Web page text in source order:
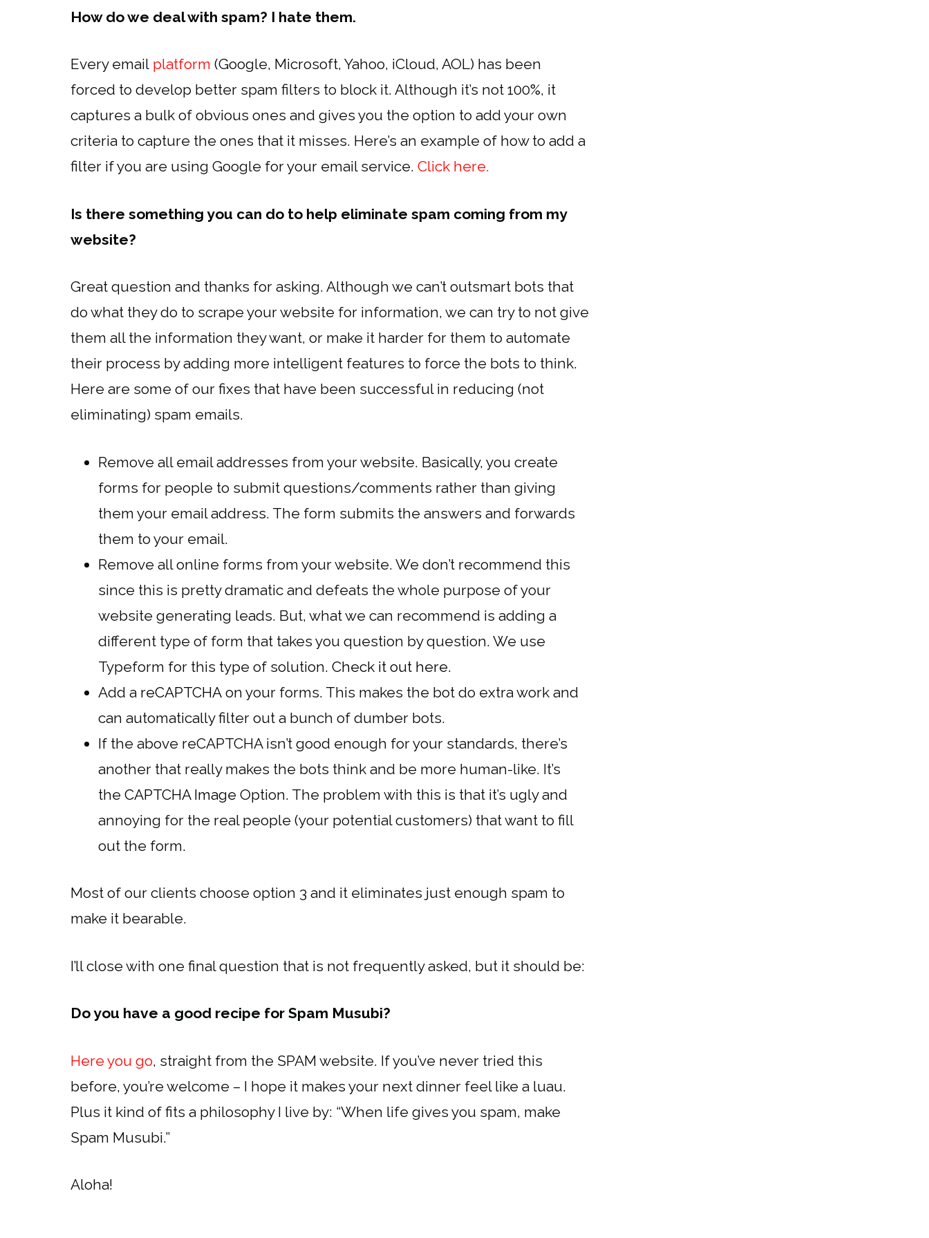
How do we deal with spam? I hate them.
Every email platform (Google, Microsoft, Yahoo, iCloud, AOL) has been
forced to develop better spam filters to block it. Although it’s not 100%, it
captures a bulk of obvious ones and gives you the option to add your own
criteria to capture the ones that it misses. Here’s an example of how to add a
filter if you are using Google for your email service. Click here.
Is there something you can do to help eliminate spam coming from my
website?
Great question and thanks for asking. Although we can’t outsmart bots that
do what they do to scrape your website for information, we can try to not give
them all the information they want, or make it harder for them to automate
their process by adding more intelligent features to force the bots to think.
Here are some of our fixes that have been successful in reducing (not
eliminating) spam emails.
Remove all email addresses from your website. Basically, you create
forms for people to submit questions/comments rather than giving
them your email address. The form submits the answers and forwards
them to your email.
Remove all online forms from your website. We don’t recommend this
since this is pretty dramatic and defeats the whole purpose of your
website generating leads. But, what we can recommend is adding a
different type of form that takes you question by question. We use
Typeform for this type of solution. Check it out here.
Add a reCAPTCHA on your forms. This makes the bot do extra work and
can automatically filter out a bunch of dumber bots.
If the above reCAPTCHA isn’t good enough for your standards, there’s
another that really makes the bots think and be more human-like. It’s
the CAPTCHA Image Option. The problem with this is that it’s ugly and
annoying for the real people (your potential customers) that want to fill
out the form.
Most of our clients choose option 3 and it eliminates just enough spam to
make it bearable.
I’ll close with one final question that is not frequently asked, but it should be:
Do you have a good recipe for Spam Musubi?
Here you go, straight from the SPAM website. If you’ve never tried this
before, you’re welcome – I hope it makes your next dinner feel like a luau.
Plus it kind of fits a philosophy I live by: “When life gives you spam, make
Spam Musubi.”
Aloha!